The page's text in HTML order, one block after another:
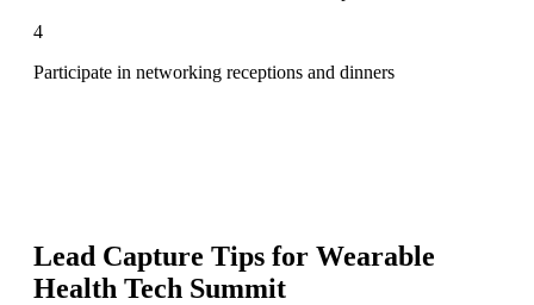
4
Participate in networking receptions and dinners
Lead Capture Tips for Wearable
Health Tech Summit